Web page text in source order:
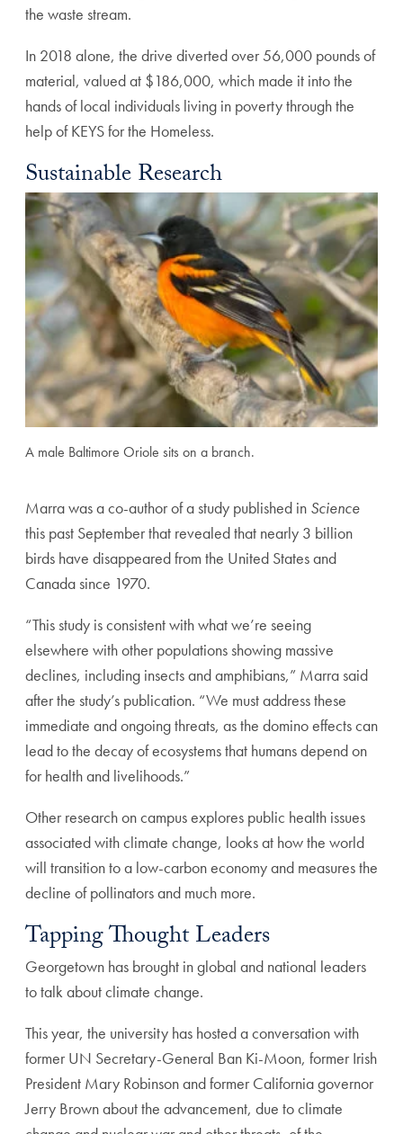
the waste stream.
In 2018 alone, the drive diverted over 56,000 pounds of
material, valued at $186,000, which made it into the
hands of local individuals living in poverty through the
help of KEYS for the Homeless.
Sustainable Research
A male Baltimore Oriole sits on a branch.
Marra was a co-author of a study published in Science
this past September that revealed that nearly 3 billion
birds have disappeared from the United States and
Canada since 1970.
“This study is consistent with what we’re seeing
elsewhere with other populations showing massive
declines, including insects and amphibians,” Marra said
after the study’s publication. “We must address these
immediate and ongoing threats, as the domino effects can
lead to the decay of ecosystems that humans depend on
for health and livelihoods.”
Other research on campus explores public health issues
associated with climate change, looks at how the world
will transition to a low-carbon economy and measures the
decline of pollinators and much more.
Tapping Thought Leaders
Georgetown has brought in global and national leaders
to talk about climate change.
This year, the university has hosted a conversation with
former UN Secretary-General Ban Ki-Moon, former Irish
President Mary Robinson and former California governor
Jerry Brown about the advancement, due to climate